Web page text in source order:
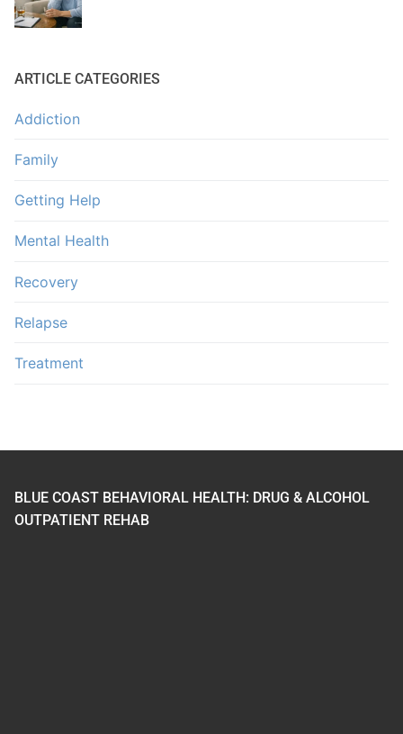
ARTICLE CATEGORIES
Addiction
Family
Getting Help
Mental Health
Recovery
Relapse
Treatment
BLUE COAST BEHAVIORAL HEALTH: DRUG & ALCOHOL
OUTPATIENT REHAB